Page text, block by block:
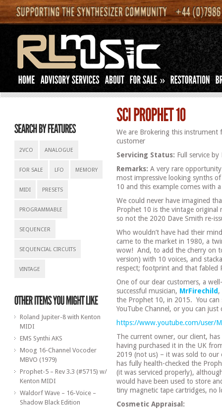
»
2VCO ANALOGUE
FOR SALE LFO MEMORY
MIDI PRESETS
PROGRAMMABLE
SEQUENCER
SEQUENCIAL CIRCUITS
VINTAGE
Roland Jupiter-8 with Kenton
MIDI
EMS Synthi AKS
Moog 16-Channel Vocoder
MBVO (1979)
Prophet-5 – Rev 3.3 (#5715) w/
Kenton MIDI
Waldorf Wave – 16-Voice –
Shadow Black Edition
We are Brokering this
customer
Servicing Status: Full service
Remarks: A very rare
most impressive looking synths
10 and this example comes with
We could never have imagined
Prophet 10 is the vintage original
so not the 2020 Dave Smith re-
Who wouldn’t have had their
came to the market in 1980, a
wow! And, to add the cherry on
version) with 10 voices, and
respect; footprint and that fabled
One of our dear customers, a
successful musician, MrFirechild ,
the Prophet 10, in 2015. You
YouTube Channel, or you can just
https://www.youtube.com/user/
The current owner, our client,
having purchased it in the UK
2019 (not us) – it was sold to our
has fully health-checked the
(it was serviced properly),
would have been used to store
tiny magnetic tape cartridges, no
Cosmetic Appraisal: